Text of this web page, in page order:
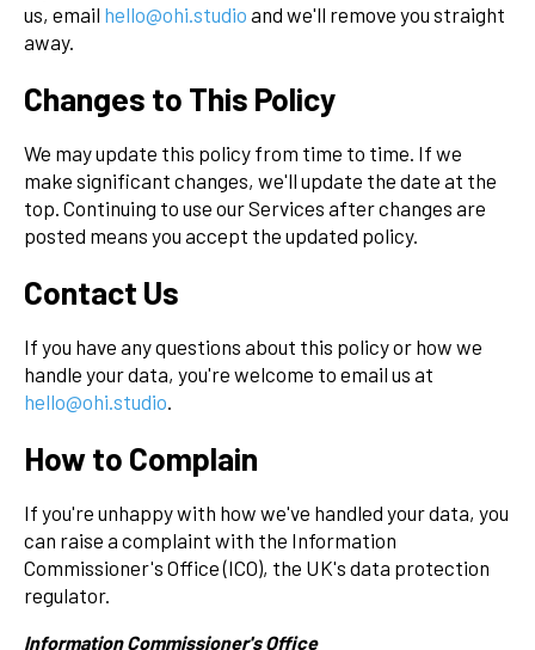
us, email hello@ohi.studio and we'll remove you straight
away.
Changes to This Policy
We may update this policy from time to time. If we
make significant changes, we'll update the date at the
top. Continuing to use our Services after changes are
posted means you accept the updated policy.
Contact Us
If you have any questions about this policy or how we
handle your data, you're welcome to email us at
hello@ohi.studio.
How to Complain
If you're unhappy with how we've handled your data, you
can raise a complaint with the Information
Commissioner's Office (ICO), the UK's data protection
regulator.
Information Commissioner's Office